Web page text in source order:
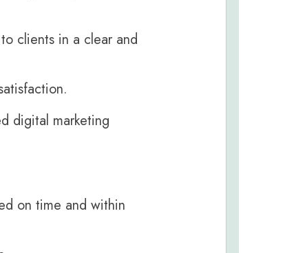
clients in a clear and
digital marketing
on time and within